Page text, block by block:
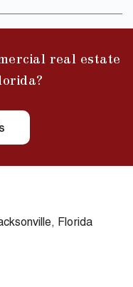
real estate
Florida